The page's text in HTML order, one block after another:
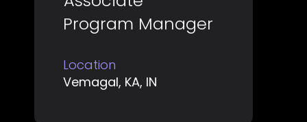
job
information.
Program Manager
Location
Vemagal, KA, IN
with
space
bar
to